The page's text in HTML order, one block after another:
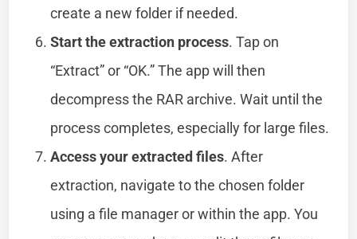
create a new folder if needed.
Start the extraction process. Tap on
“Extract” or “OK.” The app will then
decompress the RAR archive. Wait until the
process completes, especially for large files.
Access your extracted files. After
extraction, navigate to the chosen folder
using a file manager or within the app. You